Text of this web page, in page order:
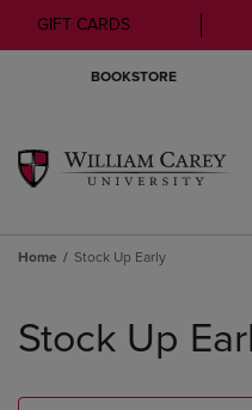
GIFT CARDS
BOOKSTORE
Home Stock Up Early
products
Stock Up